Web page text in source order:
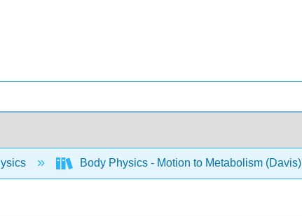
Body Physics - Motion to Metabolism (Davis)